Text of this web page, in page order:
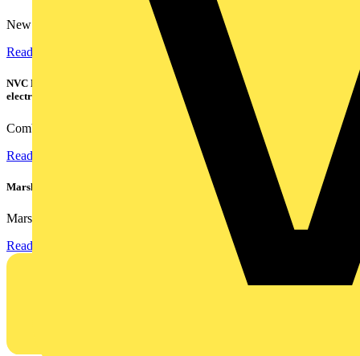
New industry research has revealed that 86% of electrical...
Read more
NVC Lighting launches RANGER: The LED batten engineered for today's
electrical contractors
Combining flexible specification, installer-friendly...
Read more
Marshall Tufflex | GRP CPD Seminar
Marshall-Tufflex has expanded its Continuing Professional...
Read more